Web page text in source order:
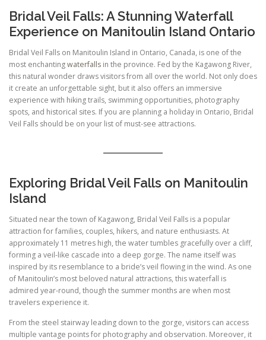
Bridal Veil Falls: A Stunning Waterfall
Experience on Manitoulin Island Ontario
Bridal Veil Falls on Manitoulin Island in Ontario, Canada, is one of the
most enchantingwaterfalls in the province. Fed by the Kagawong River,
this natural wonder draws visitors from all over the world. Not only does
it create an unforgettable sight, but it also offers an immersive
experience with hiking trails, swimming opportunities, photography
spots, and historical sites. If you are planning a holiday in Ontario, Bridal
Veil Falls should be on your list of must-see attractions.
Exploring Bridal Veil Falls on Manitoulin
Island
Situated near the town of Kagawong, Bridal Veil Falls is a popular
attraction for families, couples, hikers, and nature enthusiasts. At
approximately 11 metres high, the water tumbles gracefully over a cliff,
forming a veil-like cascade into a deep gorge. The name itself was
inspired by its resemblance to a bride’s veil flowing in the wind. As one
of Manitoulin’s most beloved natural attractions, this waterfall is
admired year-round, though the summer months are when most
travelers experience it.
From the steel stairway leading down to the gorge, visitors can access
multiple vantage points for photography and observation. Moreover, it